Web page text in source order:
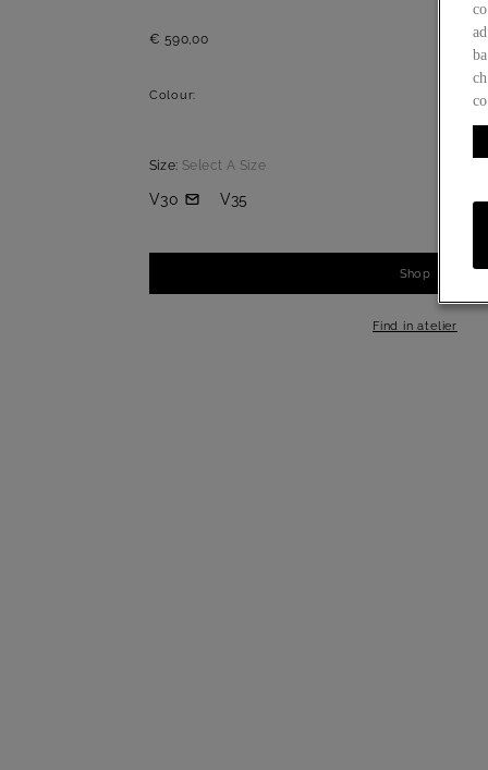
€ 590,00
Colour:
Size: Select A Size
V30 V35
- +
Shop
Find in atelier